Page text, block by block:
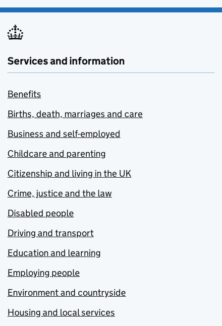
Services and information
Benefits
Births, death, marriages and care
Business and self-employed
Childcare and parenting
Citizenship and living in the UK
Crime, justice and the law
Disabled people
Driving and transport
Education and learning
Employing people
Environment and countryside
Housing and local services